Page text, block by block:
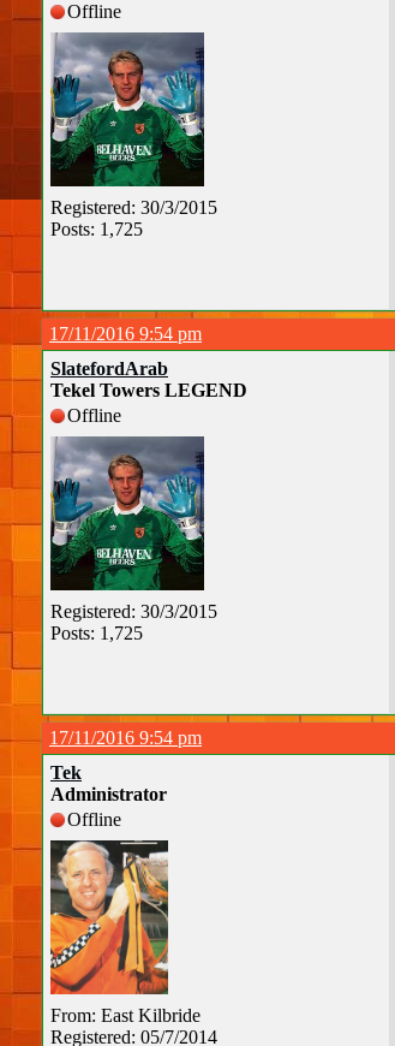
Offline
Registered: 30/3/2015
Posts: 1,725
17/11/2016 9:54 pm
SlatefordArab
Tekel Towers LEGEND
Offline
Registered: 30/3/2015
Posts: 1,725
17/11/2016 9:54 pm
Tek
Administrator
Offline
From: East Kilbride
Registered: 05/7/2014